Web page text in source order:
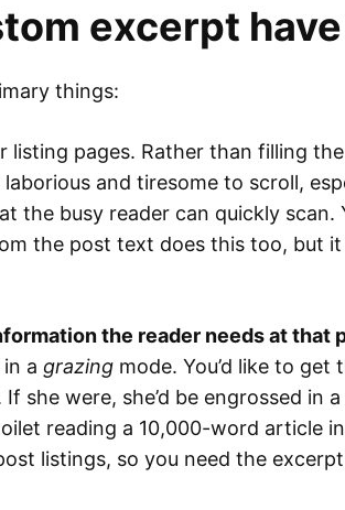
excerpt
things:
listing pages. Rather than filling
and tiresome to scroll,
the busy reader can quickly
the post text does this too, but it
the reader needs at that
a grazing mode. You’d like to get
she were, she’d be engrossed in
reading a 10,000-word article in
listings, so you need the